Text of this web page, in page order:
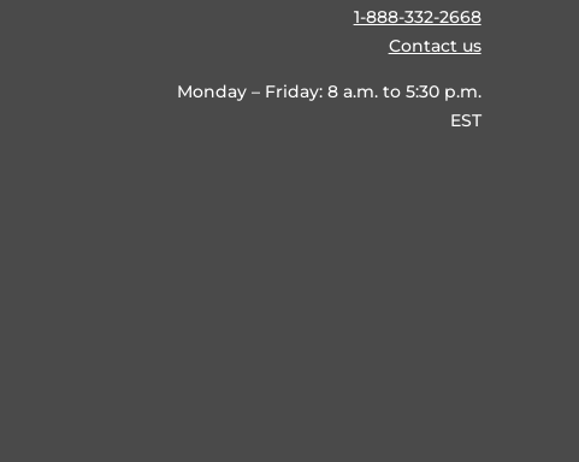
1-888-332-2668
Contact us
Monday – Friday: 8 a.m. to 5:30 p.m.
EST